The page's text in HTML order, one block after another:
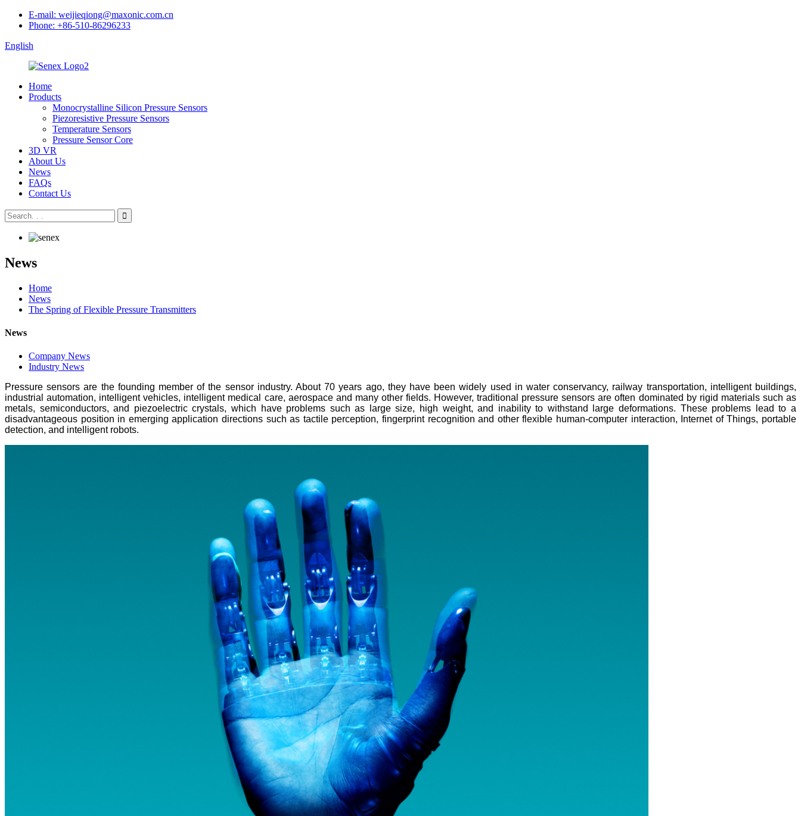
E-mail: weijieqiong@maxonic.com.cn
Phone: +86-510-86296233
English
Home
Products
Monocrystalline Silicon Pressure Sensors
Piezoresistive Pressure Sensors
Temperature Sensors
Pressure Sensor Core
3D VR
About Us
News
FAQs
Contact Us
News
Home
News
The Spring of Flexible Pressure Transmitters
News
Company News
Industry News
Pressure sensors are the founding member of the sensor industry. About 70 years ago, they have been widely used in water conservancy, railway transportation, intelligent buildings,
industrial automation, intelligent vehicles, intelligent medical care, aerospace and many other fields. However, traditional pressure sensors are often dominated by rigid materials such as
metals, semiconductors, and piezoelectric crystals, which have problems such as large size, high weight, and inability to withstand large deformations. These problems lead to a
disadvantageous position in emerging application directions such as tactile perception, fingerprint recognition and other flexible human-computer interaction, Internet of Things, portable
detection, and intelligent robots.